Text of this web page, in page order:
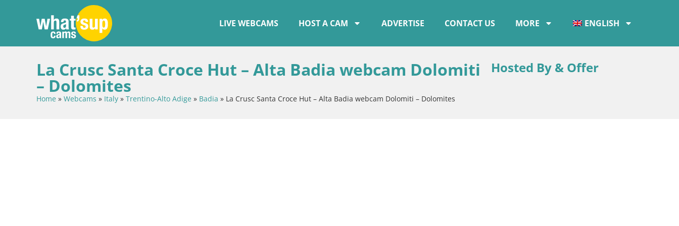
LIVE WEBCAMS HOST A CAM ADVERTISE CONTACT US MORE ENGLISH
La Crusc Santa Croce Hut – Alta Badia webcam Dolomiti
– Dolomites
Home » Webcams » Italy » Trentino-Alto Adige » Badia » La Crusc Santa Croce Hut – Alta Badia webcam Dolomiti – Dolomites
Hosted By & Offer